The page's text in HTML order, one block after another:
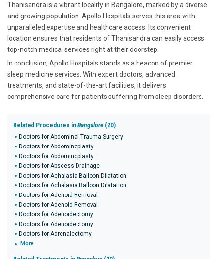
Thanisandra is a vibrant locality in Bangalore, marked by a diverse
and growing population. Apollo Hospitals serves this area with
unparalleled expertise and healthcare access. Its convenient
location ensures that residents of Thanisandra can easily access
top-notch medical services right at their doorstep.
In conclusion, Apollo Hospitals stands as a beacon of premier
sleep medicine services. With expert doctors, advanced
treatments, and state-of-the-art facilities, it delivers
comprehensive care for patients suffering from sleep disorders.
Related Procedures in Bangalore (20)
Doctors for Abdominal Trauma Surgery
Doctors for Abdominoplasty
Doctors for Abdominoplasty
Doctors for Abscess Drainage
Doctors for Achalasia Balloon Dilatation
Doctors for Achalasia Balloon Dilatation
Doctors for Adenoid Removal
Doctors for Adenoid Removal
Doctors for Adenoidectomy
Doctors for Adenoidectomy
Doctors for Adrenalectomy
More